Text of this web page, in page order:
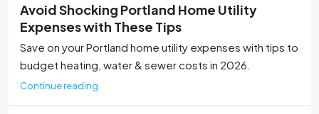
Avoid Shocking Portland Home Utility
Expenses with These Tips
Save on your Portland home utility expenses with tips to
budget heating, water & sewer costs in 2026.
Continue reading